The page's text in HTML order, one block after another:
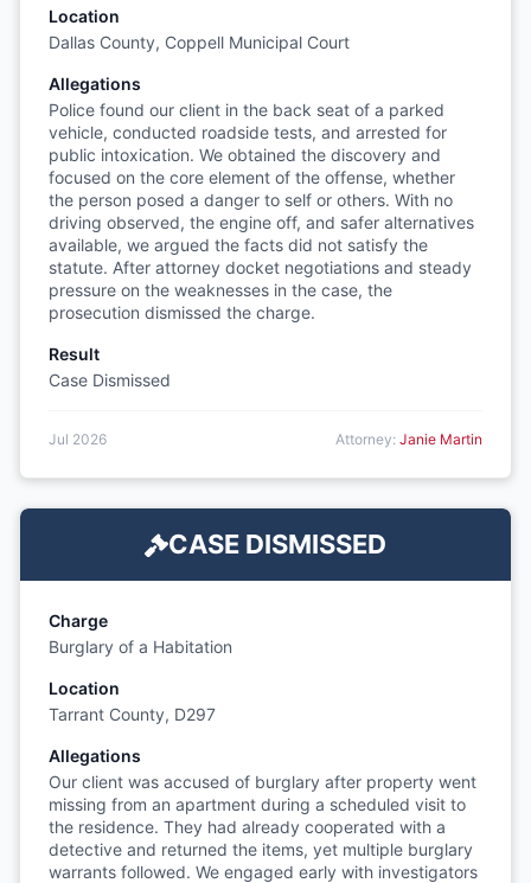
Location
Dallas County, Coppell Municipal Court
Allegations
Police found our client in the back seat of a parked
vehicle, conducted roadside tests, and arrested for
public intoxication. We obtained the discovery and
focused on the core element of the offense, whether
the person posed a danger to self or others. With no
driving observed, the engine off, and safer alternatives
available, we argued the facts did not satisfy the
statute. After attorney docket negotiations and steady
pressure on the weaknesses in the case, the
prosecution dismissed the charge.
Result
Case Dismissed
Jul 2026 Attorney: Janie Martin
CASE DISMISSED
Charge
Burglary of a Habitation
Location
Tarrant County, D297
Allegations
Our client was accused of burglary after property went
missing from an apartment during a scheduled visit to
the residence. They had already cooperated with a
detective and returned the items, yet multiple burglary
warrants followed. We engaged early with investigators